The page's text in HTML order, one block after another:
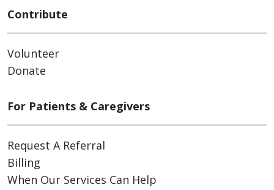
Contribute
Volunteer
Donate
For Patients & Caregivers
Request A Referral
Billing
When Our Services Can Help